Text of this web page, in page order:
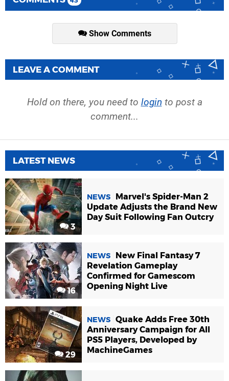
Show Comments
LEAVE A COMMENT
Hold on there, you need to login to post a
comment...
LATEST NEWS
3
NEWS
Marvel's Spider-Man 2
Update Adjusts the Brand New
Day Suit Following Fan Outcry
16
NEWS
New Final Fantasy 7
Revelation Gameplay
Confirmed for Gamescom
Opening Night Live
29
NEWS Quake Adds Free 30th
Anniversary Campaign for All
PS5 Players, Developed by
MachineGames